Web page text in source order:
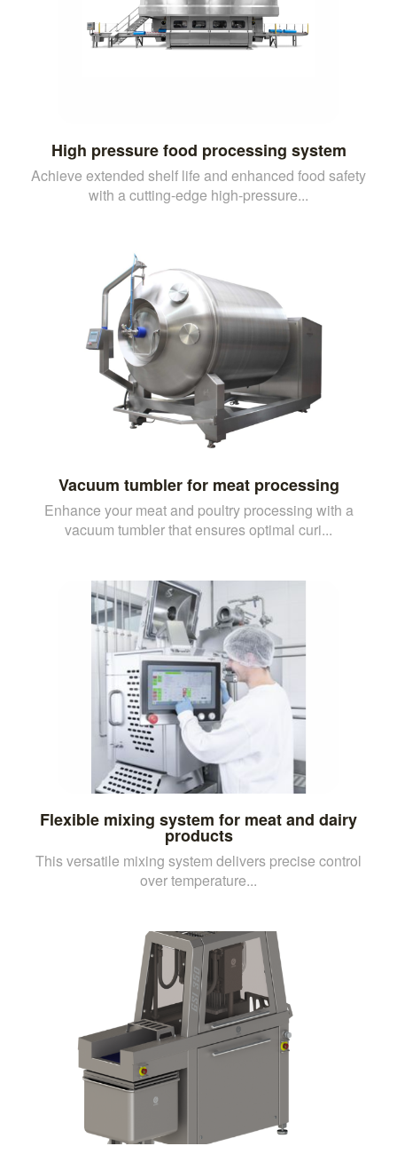
High pressure food processing system
Achieve extended shelf life and enhanced food safety
with a cutting-edge high-pressure...
Vacuum tumbler for meat processing
Enhance your meat and poultry processing with a
vacuum tumbler that ensures optimal curi...
Flexible mixing system for meat and dairy
products
This versatile mixing system delivers precise control
over temperature...